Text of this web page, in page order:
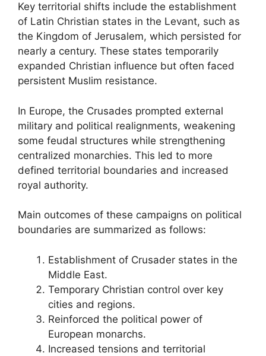
Key territorial shifts include the establishment
of Latin Christian states in the Levant, such as
the Kingdom of Jerusalem, which persisted for
nearly a century. These states temporarily
expanded Christian influence but often faced
persistent Muslim resistance.
In Europe, the Crusades prompted external
military and political realignments, weakening
some feudal structures while strengthening
centralized monarchies. This led to more
defined territorial boundaries and increased
royal authority.
Main outcomes of these campaigns on political
boundaries are summarized as follows:
Establishment of Crusader states in the
Middle East.
Temporary Christian control over key
cities and regions.
Reinforced the political power of
European monarchs.
Increased tensions and territorial